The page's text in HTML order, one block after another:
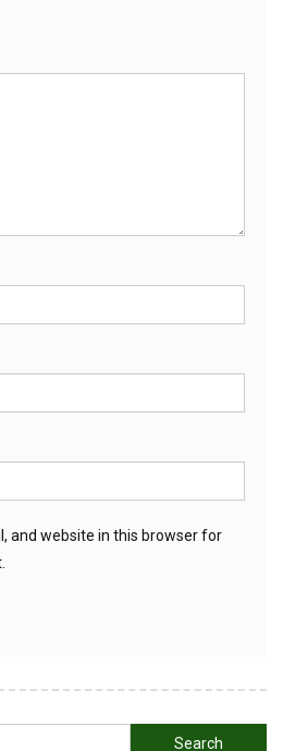
and website in this browser for
Search